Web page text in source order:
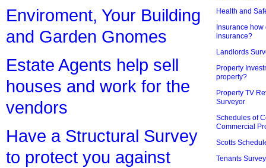
Enviroment, Your Building
and Garden Gnomes
Estate Agents help sell
houses and work for the
vendors
Have a Structural Survey
to protect you against
Health and
Insurance how
insurance?
Landlords
Property
property?
Property TV
Surveyor
Schedules of
Commercial
Scotts
Tenants